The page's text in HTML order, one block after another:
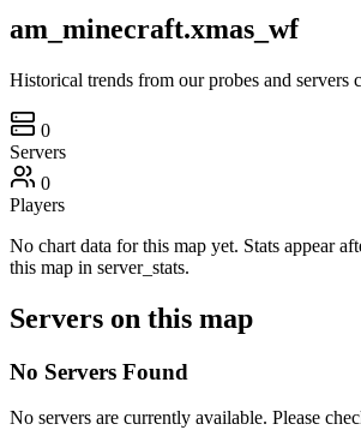
am_minecraft.xmas_wf
Historical trends from our probes and servers
0
Servers
0
Players
No chart data for this map yet. Stats appear
this map in server_stats.
Servers on this map
No Servers Found
No servers are currently available. Please